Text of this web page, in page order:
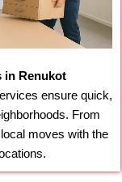
in Renukot
ensure quick,
From
moves with the